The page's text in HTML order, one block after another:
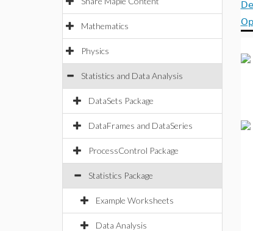
Mathematics
Physics
Statistics and Data Analysis
DataSets Package
DataFrames and DataSeries
ProcessControl Package
Statistics Package
Example Worksheets
Data Analysis